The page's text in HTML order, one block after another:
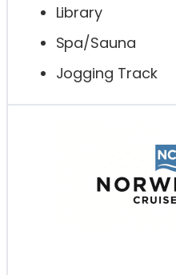
Library
Spa/Sauna
Jogging Track